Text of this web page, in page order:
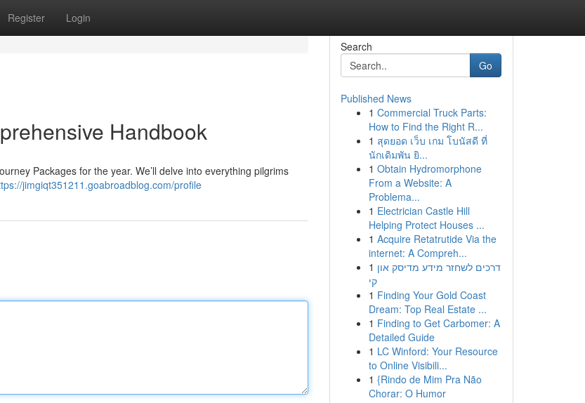
Register Login
Handbook
Packages for the year. We’ll delve into everything pilgrims
jimgiqt351211.goabroadblog.com/profile
Search
Go
Published News
1 Commercial Truck Parts:
How to Find the Right R...
1 สุดยอด เว็บ เกม โบนัสดี ที่
นักเดิมพัน ยิ...
1 Obtain Hydromorphone
From a Website: A
Problema...
1 Electrician Castle Hill
Helping Protect Houses ...
1 Acquire Retatrutide Via the
internet: A Compreh...
1 דרכים לשחזר מידע מדיסק און
קי
1 Finding Your Gold Coast
Dream: Top Real Estate ...
1 Finding to Get Carbomer: A
Detailed Guide
1 LC Winford: Your Resource
to Online Visibili...
1 {Rindo de Mim Pra Não
Chorar: O Humor